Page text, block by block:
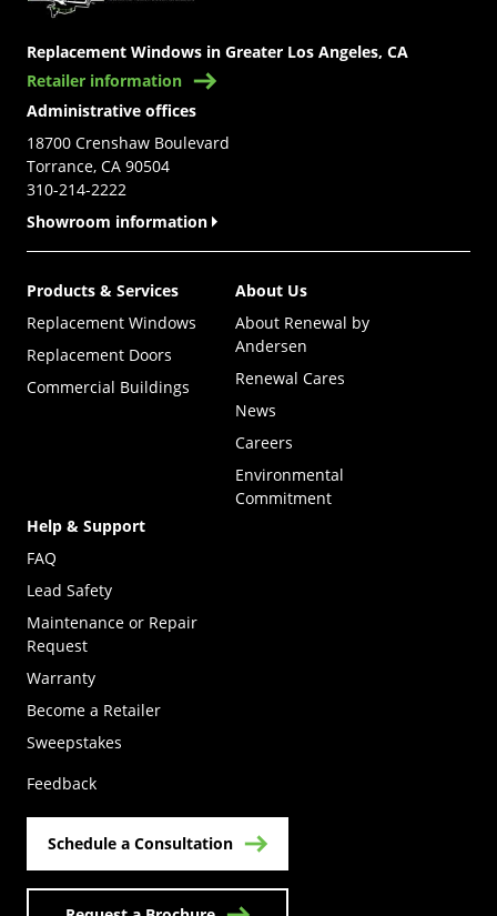
Replacement Windows in Greater Los Angeles, CA
Retailer information
Administrative offices
18700 Crenshaw Boulevard
Torrance, CA 90504
310-214-2222
Showroom information
Products & Services
Replacement Windows
Replacement Doors
Commercial Buildings
About Us
About Renewal by
Andersen
Renewal Cares
News
Careers
Environmental
Commitment
Help & Support
FAQ
Lead Safety
Maintenance or Repair
Request
Warranty
Become a Retailer
Sweepstakes
Feedback
Schedule a Consultation